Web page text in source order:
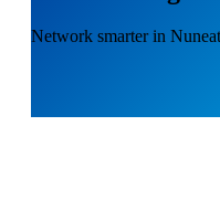
Network smarter in